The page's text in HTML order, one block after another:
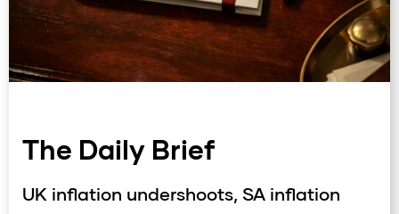
The Daily Brief
UK inflation undershoots, SA inflation